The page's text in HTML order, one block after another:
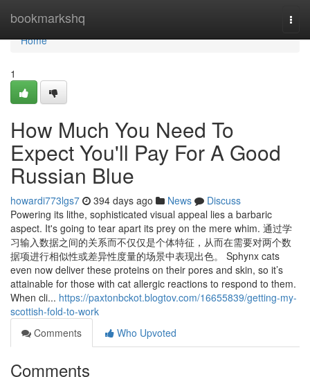
bookmarkshq
Home
Home
1
How Much You Need To
Expect You'll Pay For A Good
Russian Blue
howardi773lgs7 394 days ago News
Discuss
Powering its lithe, sophisticated visual appeal lies a barbaric
aspect. It's going to tear apart its prey on the mere whim. 通过学
习输入数据之间的关系而不仅仅是个体特征，从而在需要对两个数
据项进行相似性或差异性度量的场景中表现出色。 Sphynx cats
even now deliver these proteins on their pores and skin, so it’s
attainable for those with cat allergic reactions to respond to them.
When cli... https://paxtonbckot.blogtov.com/16655839/getting-my-
scottish-fold-to-work
Comments
Who Upvoted
Comments